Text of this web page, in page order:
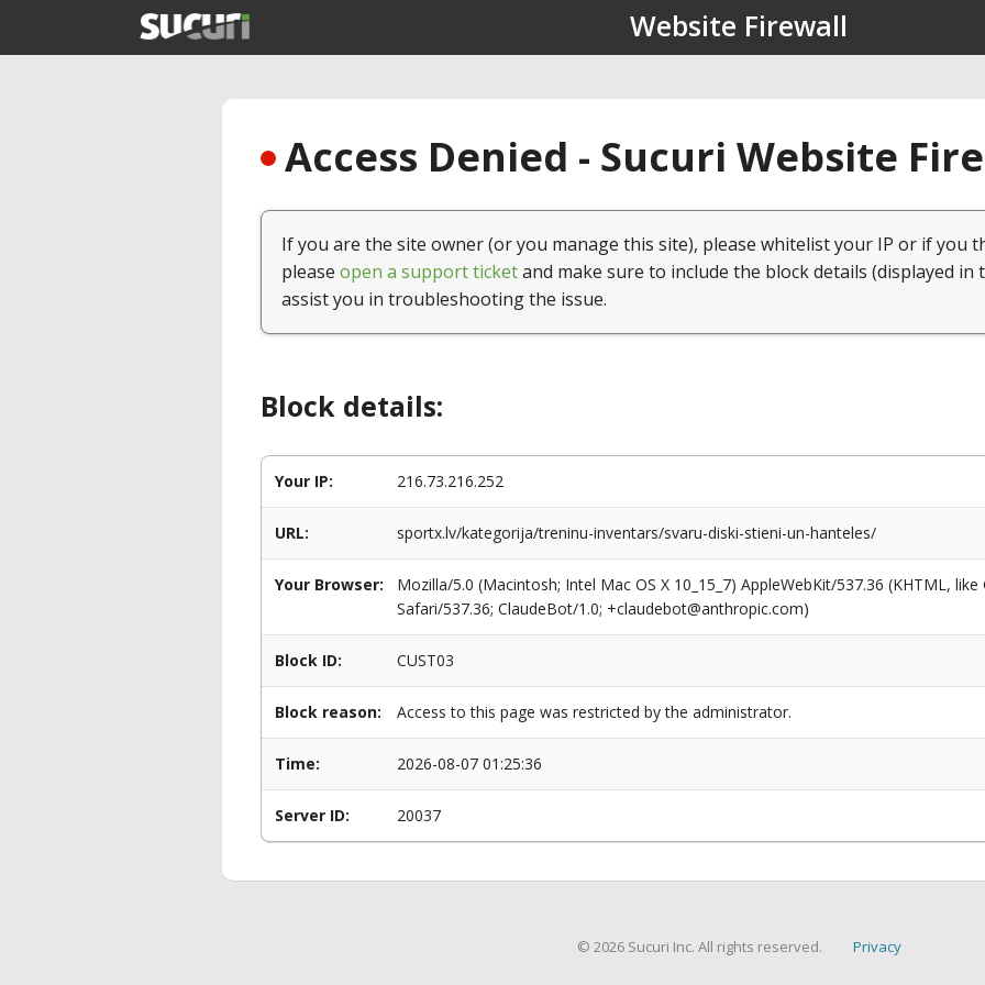
Website Firewall
Access Denied - Sucuri Website
If you are the site owner (or you manage this site), please whitelist your IP or if you
please open a support ticketand make sure to include the block details (displayed in
assist you in troubleshooting the issue.
Block details:
Your IP: 216.73.216.252
URL: sportx.lv/kategorija/treninu-inventars/svaru-diski-stieni-un-hanteles/
Your Browser:
Mozilla/5.0 (Macintosh; Intel Mac OS X 10_15_7) AppleWebKit/537.36 (KHTML,
Safari/537.36; ClaudeBot/1.0; +claudebot@anthropic.com)
Block ID: CUST03
Block reason: Access to this page was restricted by the administrator.
Time: 2026-08-07 01:25:36
Server ID: 20037
© 2026 Sucuri Inc. All rights reserved. Privacy